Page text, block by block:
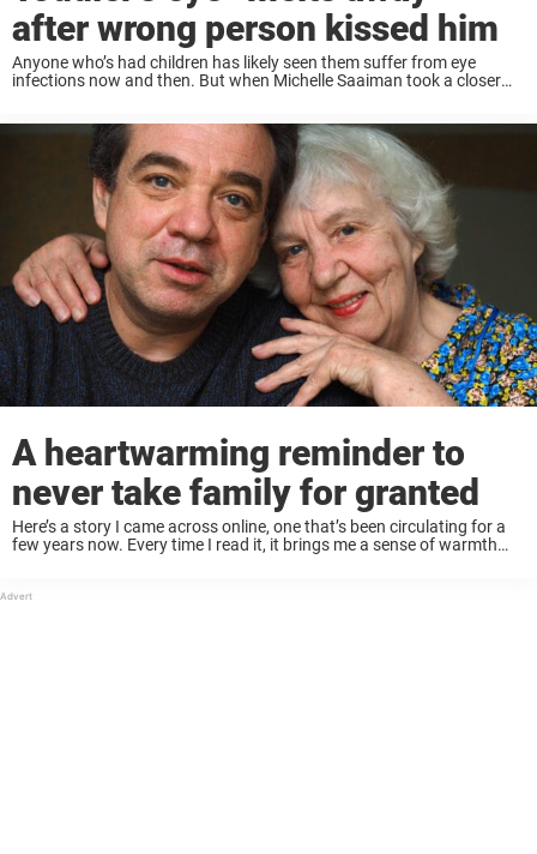
after wrong person kissed him
Anyone who’s had children has likely seen them suffer from eye
infections now and then. But when Michelle Saaiman took a closer
A heartwarming reminder to
never take family for granted
Here’s a story I came across online, one that’s been circulating for a
few years now. Every time I read it, it brings me a sense of warmth